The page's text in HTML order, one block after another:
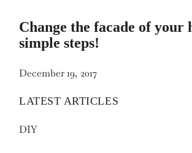
Change the facade of your
simple steps!
December 19, 2017
LATEST ARTICLES
DIY